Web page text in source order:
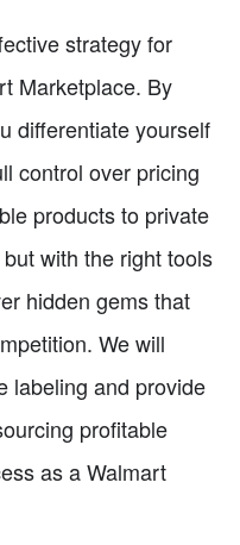
strategy for
Marketplace. By
differentiate yourself
control over pricing
products to private
with the right tools
hidden gems that
We will
labeling and provide
profitable
as a Walmart